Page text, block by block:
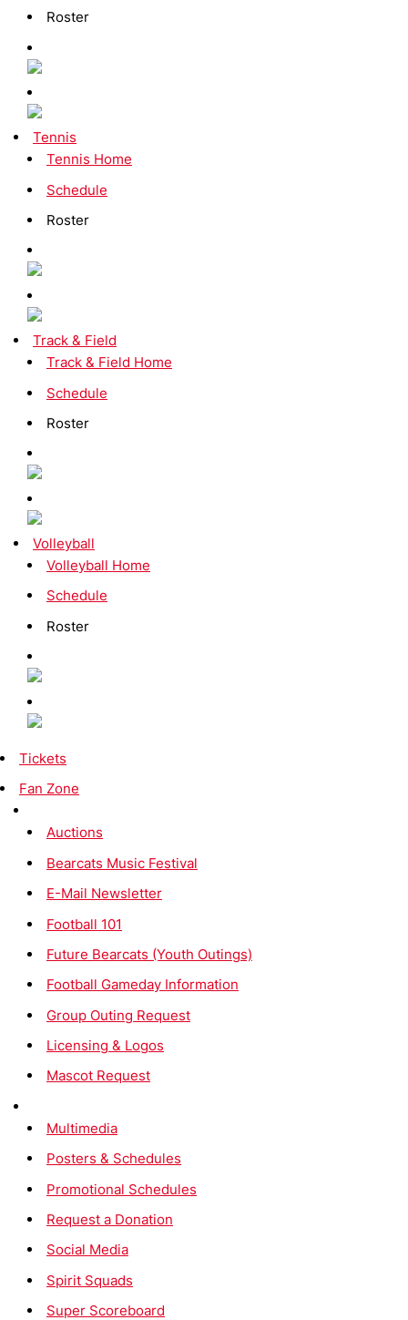
Roster
Tennis
Tennis Home
Schedule
Roster
Track & Field
Track & Field Home
Schedule
Roster
Volleyball
Volleyball Home
Schedule
Roster
Tickets
Fan Zone
Auctions
Bearcats Music Festival
E-Mail Newsletter
Football 101
Future Bearcats (Youth Outings)
Football Gameday Information
Group Outing Request
Licensing & Logos
Mascot Request
Multimedia
Posters & Schedules
Promotional Schedules
Request a Donation
Social Media
Spirit Squads
Super Scoreboard